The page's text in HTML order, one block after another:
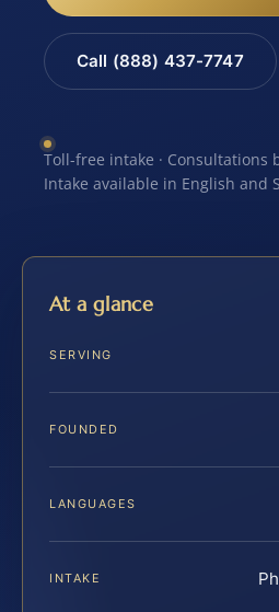
Call (888) 437-7747
Toll-free intake · Consultations
Intake available in English and
At a glance
SERVING
FOUNDED
LANGUAGES
INTAKE